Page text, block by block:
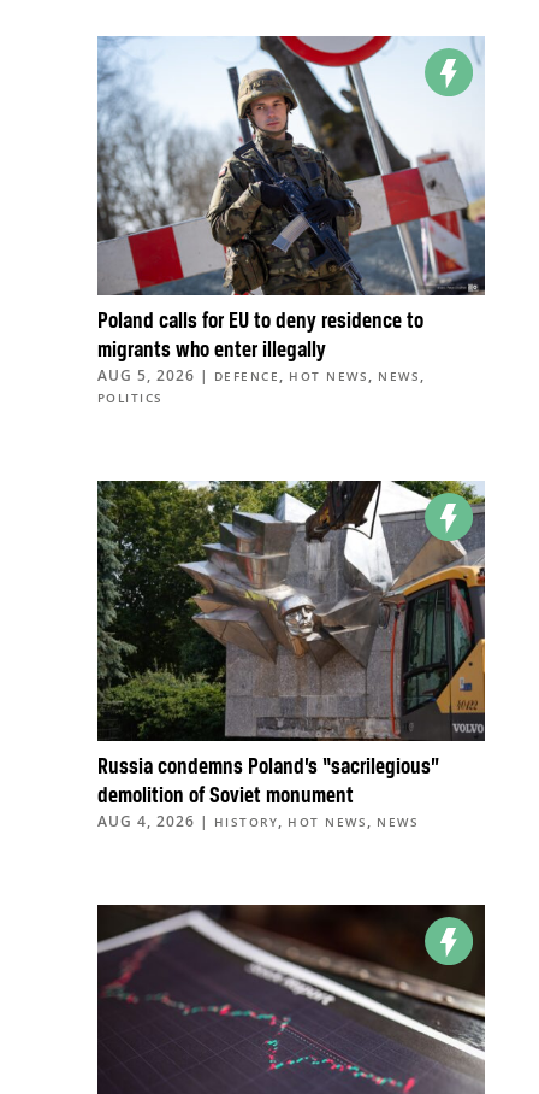
Poland calls for EU to deny residence to
migrants who enter illegally
AUG 5, 2026 | DEFENCE , HOT NEWS , NEWS ,
POLITICS
Russia condemns Poland’s “sacrilegious”
demolition of Soviet monument
AUG 4, 2026 | HISTORY, HOT NEWS , NEWS